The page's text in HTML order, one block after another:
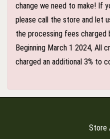
change we need to make! If
please call the store and let
the processing fees charged
Beginning March 1 2024, All
charged an additional 3% to
Store